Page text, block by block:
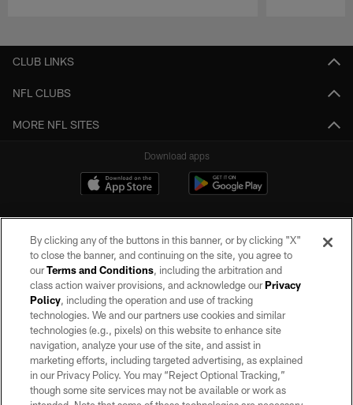
CLUB LINKS
NFL CLUBS
MORE NFL SITES
Download apps
©2026 by the Las Vegas Raiders. All rights reserved. No portion of this site
may be reproduced without the express written permission of the Las Vegas
Raiders.
PRIVACY POLICY
TERMS OF SERVICE
By clicking any of the buttons in this banner, or by clicking "X"
to close the banner, and continuing on the site, you agree to
ourTerms and Conditions, including the arbitration and
class action waiver provisions, and acknowledge ourPrivacy
Policy, including the operation and use of tracking
technologies. We and our partners use cookies and similar
technologies (e.g., pixels) on this website to enhance site
navigation, analyze your use of the site, and assist in
marketing efforts, including targeted advertising, as explained
in our Privacy Policy. You may “Reject Optional Tracking,”
though some site services may not be available or work as